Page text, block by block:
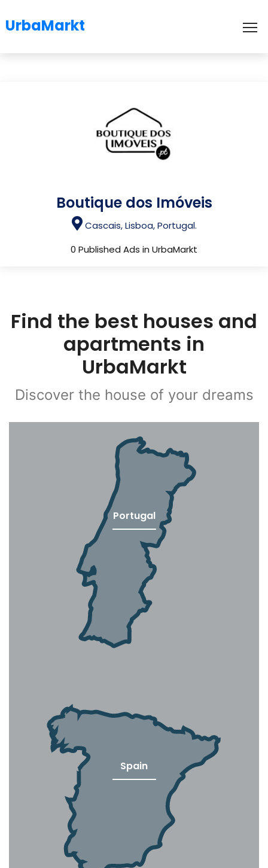
UrbaMarkt
Boutique dos Imóveis
Cascais, Lisboa, Portugal.
0 Published Ads in UrbaMarkt
Find the best houses and
apartments in
UrbaMarkt
Discover the house of your dreams
Portugal
Spain